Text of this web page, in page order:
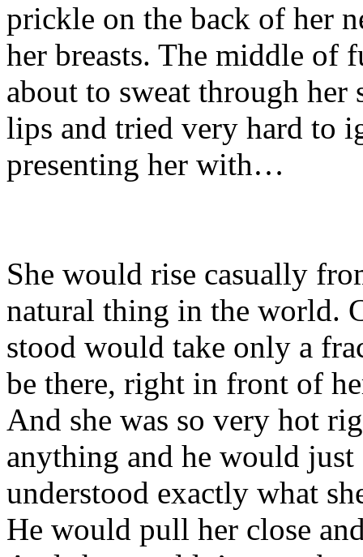
prickle on the back of her
her breasts. The middle of
about to sweat through
lips and tried very hard to
presenting her with…
She would rise casually
natural thing in the world.
stood would take only a
be there, right in front of
And she was so very hot
anything and he would
understood exactly what
He would pull her close